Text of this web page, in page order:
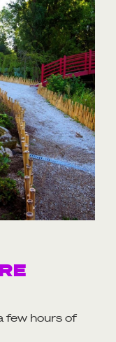
few hours of